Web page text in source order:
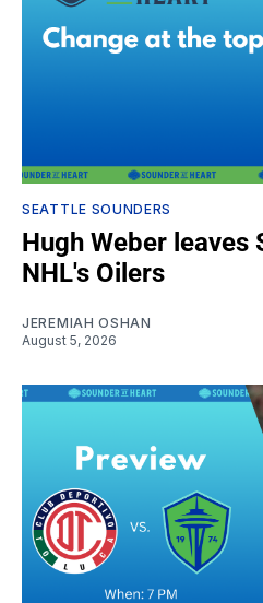
SEATTLE SOUNDERS
Hugh Weber leaves
NHL's Oilers
JEREMIAH OSHAN
August 5, 2026